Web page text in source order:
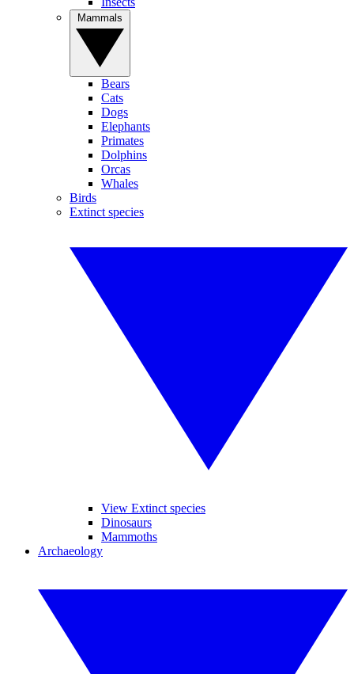
Bears
Cats
Dogs
Elephants
Primates
Dolphins
Orcas
Whales
Birds
Extinct species
View Extinct species
Dinosaurs
Mammoths
Archaeology